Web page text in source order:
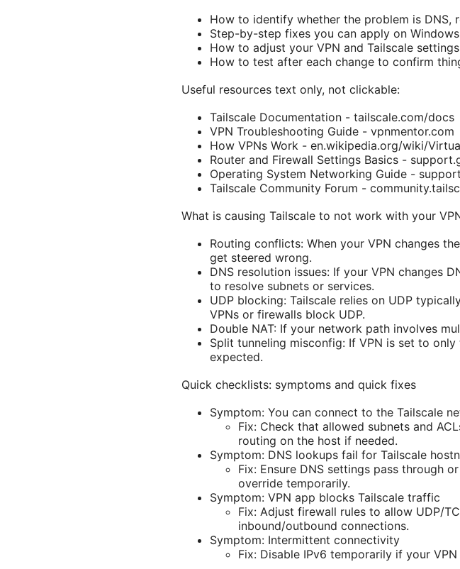
How to identify whether the problem is DNS,
Step-by-step fixes you can apply on
How to adjust your VPN and Tailscale
How to test after each change to confirm
Useful resources text only, not clickable:
Tailscale Documentation - tailscale.com/docs
VPN Troubleshooting Guide - vpnmentor.com
How VPNs Work - en.wikipedia.org/wiki/
Router and Firewall Settings Basics -
Operating System Networking Guide -
Tailscale Community Forum -
What is causing Tailscale to not work with your
Routing conflicts: When your VPN changes
get steered wrong.
DNS resolution issues: If your VPN changes
to resolve subnets or services.
UDP blocking: Tailscale relies on UDP
VPNs or firewalls block UDP.
Double NAT: If your network path involves
Split tunneling misconfig: If VPN is set to
expected.
Quick checklists: symptoms and quick fixes
Symptom: You can connect to the Tailscale
Fix: Check that allowed subnets and
routing on the host if needed.
Symptom: DNS lookups fail for Tailscale
Fix: Ensure DNS settings pass through
override temporarily.
Symptom: VPN app blocks Tailscale traffic
Fix: Adjust firewall rules to allow UDP/
inbound/outbound connections.
Symptom: Intermittent connectivity
Fix: Disable IPv6 temporarily if your